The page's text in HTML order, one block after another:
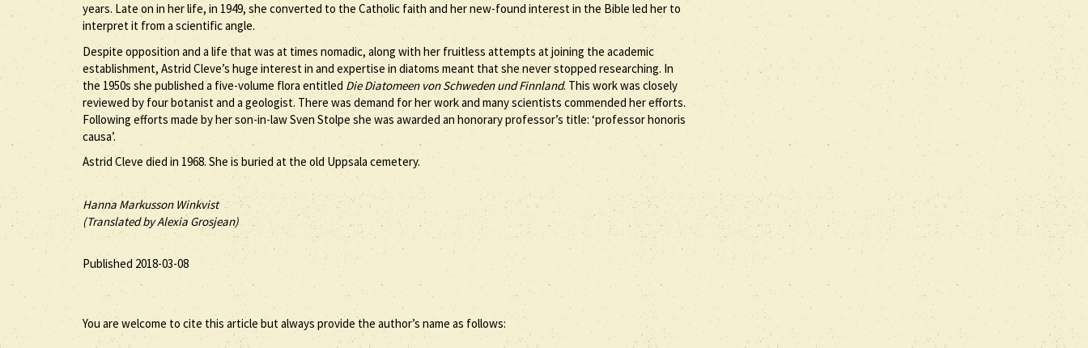
years. Late on in her life, in 1949, she converted to the Catholic faith and her new-found interest in the Bible led her to
interpret it from a scientific angle.
Despite opposition and a life that was at times nomadic, along with her fruitless attempts at joining the academic
establishment, Astrid Cleve’s huge interest in and expertise in diatoms meant that she never stopped researching. In
the 1950s she published a five-volume flora entitled Die Diatomeen von Schweden und Finnland. This work was closely
reviewed by four botanist and a geologist. There was demand for her work and many scientists commended her efforts.
Following efforts made by her son-in-law Sven Stolpe she was awarded an honorary professor’s title: ‘professor honoris
causa’.
Astrid Cleve died in 1968. She is buried at the old Uppsala cemetery.
Hanna Markusson Winkvist
(Translated by Alexia Grosjean)
Published 2018-03-08
You are welcome to cite this article but always provide the author’s name as follows: